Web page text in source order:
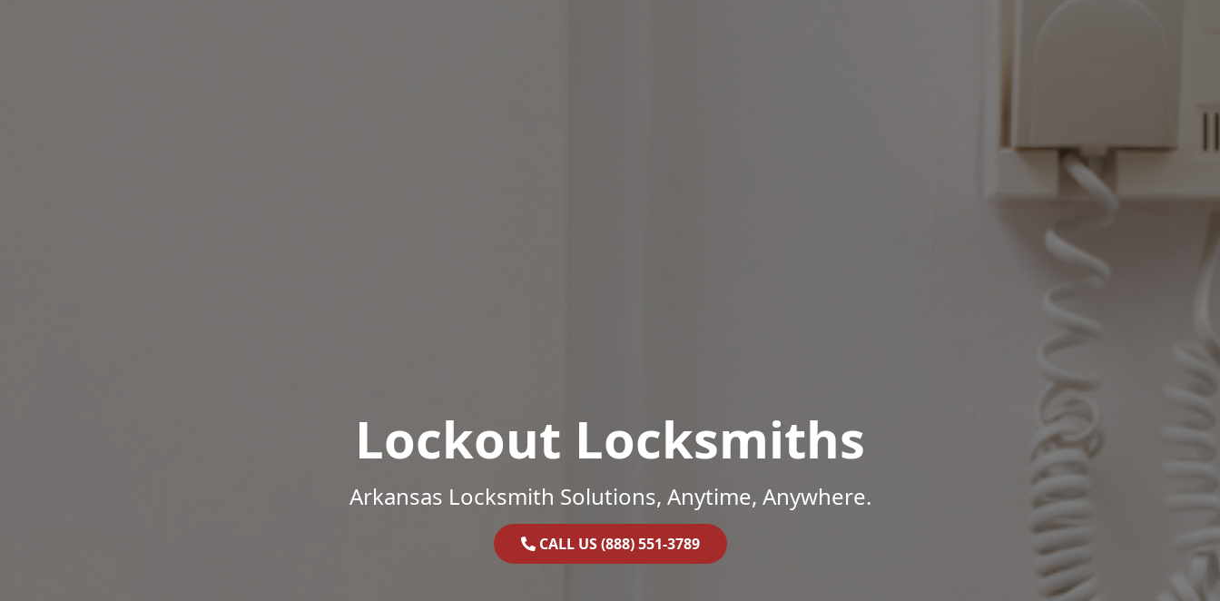
Lockout Locksmiths
Arkansas Locksmith Solutions, Anytime, Anywhere.
CALL US (888) 551-3789